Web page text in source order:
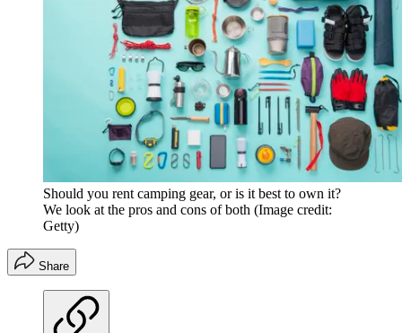
Should you rent camping gear, or is it best to own it?
We look at the pros and cons of both (Image credit:
Getty)
Share